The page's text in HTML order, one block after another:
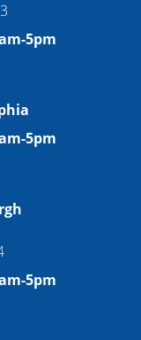
5pm
5pm
5pm